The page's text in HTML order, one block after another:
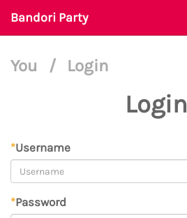
Bandori Party
You / Login
Login
*Username
*Password